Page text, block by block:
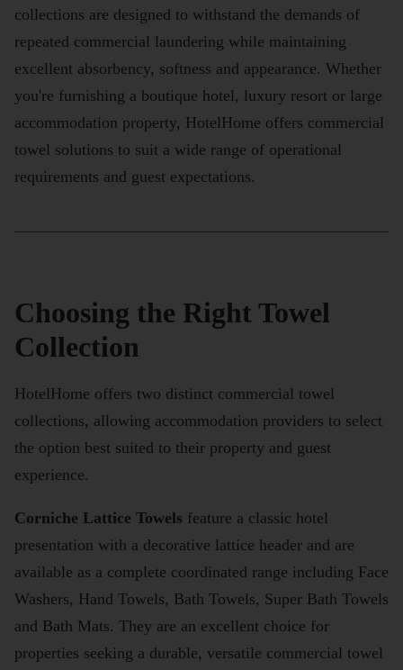
collections are designed to withstand the demands of
repeated commercial laundering while maintaining
excellent absorbency, softness and appearance. Whether
you're furnishing a boutique hotel, luxury resort or large
accommodation property, HotelHome offers commercial
towel solutions to suit a wide range of operational
requirements and guest expectations.
Choosing the Right Towel
Collection
HotelHome offers two distinct commercial towel
collections, allowing accommodation providers to select
the option best suited to their property and guest
experience.
Corniche Lattice Towels feature a classic hotel
presentation with a decorative lattice header and are
available as a complete coordinated range including Face
Washers, Hand Towels, Bath Towels, Super Bath Towels
and Bath Mats. They are an excellent choice for
properties seeking a durable, versatile commercial towel